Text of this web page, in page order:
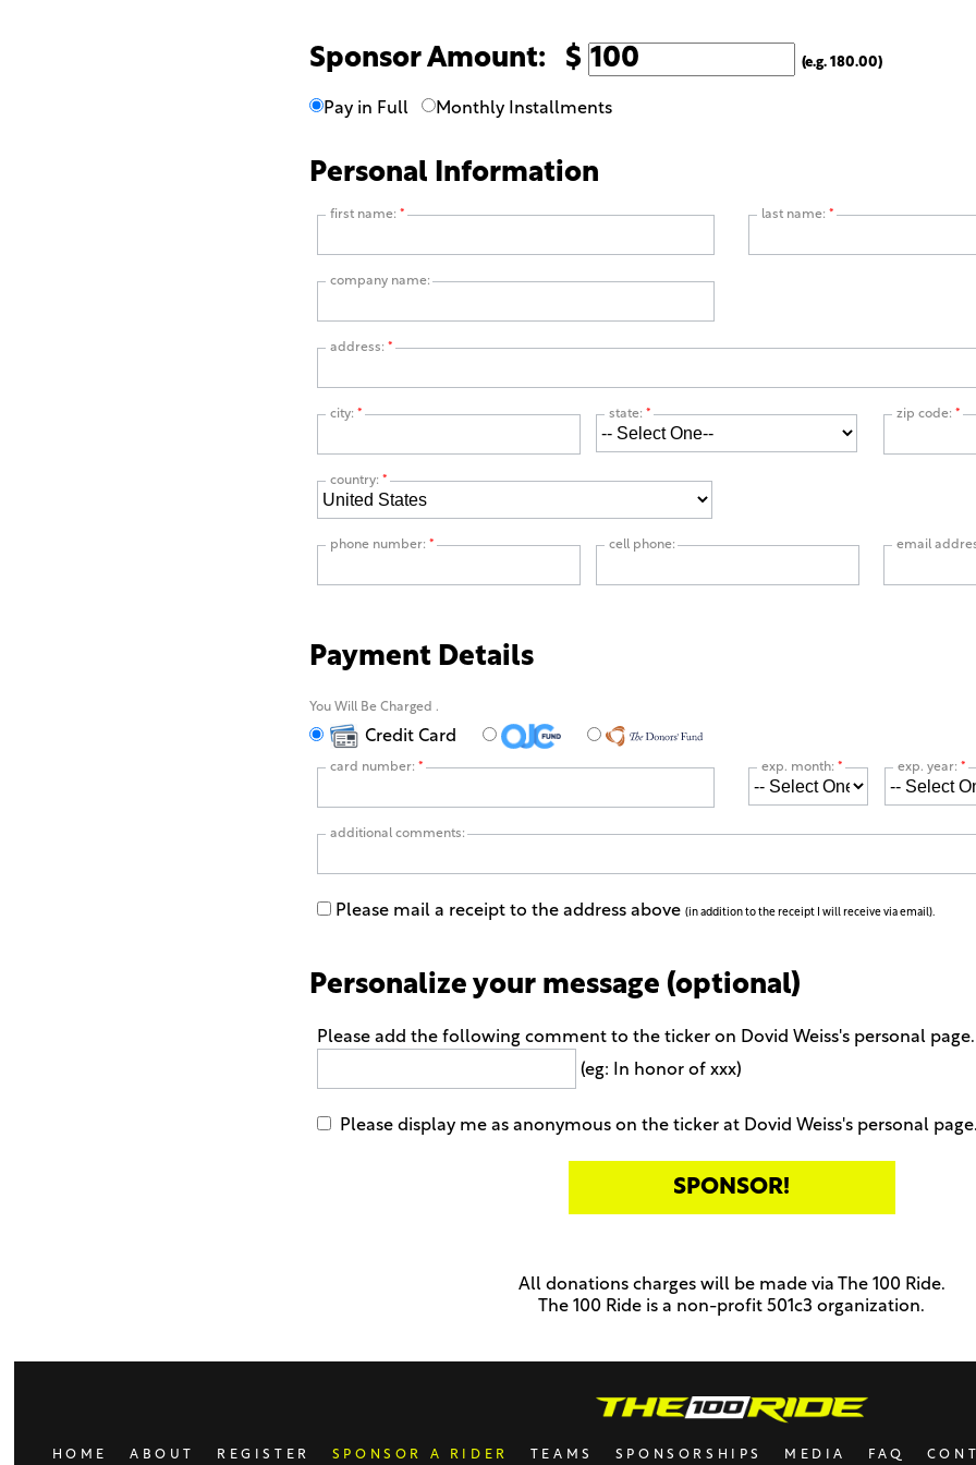
Sponsor Amount: $ (e.g. 180.00)
Pay in Full Monthly Installments
Personal Information
first name:* last name: *
company name:
address:*
city:* state:* zip code: *
country:*
phone number:* cell phone: email
Payment Details
You Will Be Charged.
Credit Card
card number:* exp. month: * exp. year:*
additional comments:
Please mail a receipt to the address above(in addition to the receipt I will receive via email).
Personalize your message (optional)
Please add the following comment to the ticker on Dovid Weiss's personal page.
(eg: In honor of xxx)
Please display me as anonymous on the ticker at Dovid Weiss's personal page.
All donations charges will be made via The 100 Ride.
The 100 Ride is a non-profit 501c3 organization.
HOME ABOUT REGISTER SPONSOR A RIDER TEAMS SPONSORSHIPS MEDIA FAQ